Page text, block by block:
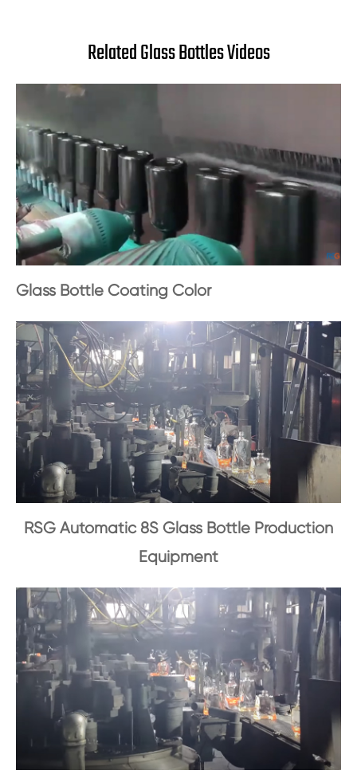
Related Glass Bottles Videos
Glass Bottle Coating Color
RSG Automatic 8S Glass Bottle Production
Equipment